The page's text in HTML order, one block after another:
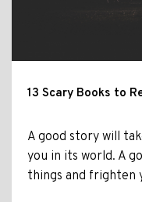
13 Scary Books to
A good story will
you in its world. A
things and frighten